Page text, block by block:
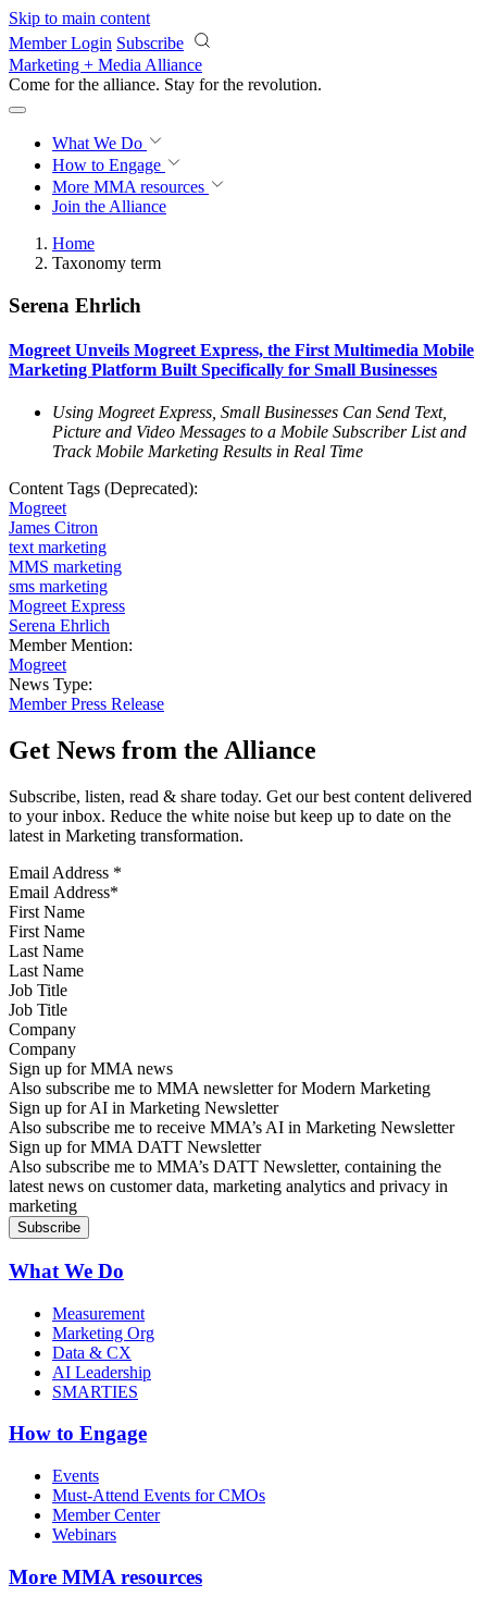
Skip to main content
Member Login Subscribe
Marketing + Media Alliance
Come for the alliance. Stay for the revolution.
What We Do
How to Engage
More MMA resources
Join the Alliance
Home
Taxonomy term
Serena Ehrlich
Mogreet Unveils Mogreet Express, the First Multimedia Mobile
Marketing Platform Built Specifically for Small Businesses
Using Mogreet Express, Small Businesses Can Send Text,
Picture and Video Messages to a Mobile Subscriber List and
Track Mobile Marketing Results in Real Time
Content Tags (Deprecated):
Mogreet
James Citron
text marketing
MMS marketing
sms marketing
Mogreet Express
Serena Ehrlich
Member Mention:
Mogreet
News Type:
Member Press Release
Get News from the Alliance
Subscribe, listen, read & share today. Get our best content delivered
to your inbox. Reduce the white noise but keep up to date on the
latest in Marketing transformation.
Email Address *
First Name
Last Name
Job Title
Company
Sign up for MMA news
Also subscribe me to MMA newsletter for Modern Marketing
Sign up for AI in Marketing Newsletter
Also subscribe me to receive MMA’s AI in Marketing Newsletter
Sign up for MMA DATT Newsletter
Also subscribe me to MMA’s DATT Newsletter, containing the
latest news on customer data, marketing analytics and privacy in
marketing
What We Do
Measurement
Marketing Org
Data & CX
AI Leadership
SMARTIES
How to Engage
Events
Must-Attend Events for CMOs
Member Center
Webinars
More MMA resources